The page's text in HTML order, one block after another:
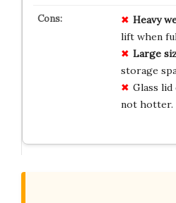
Heavy
lift when
Large
storage
Glass lid
not hotter.